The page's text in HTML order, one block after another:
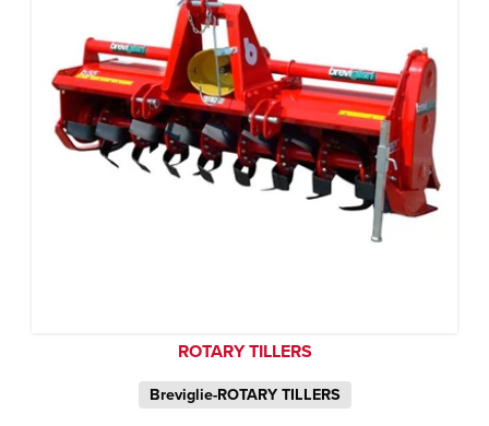
ROTARY TILLERS
Breviglie-ROTARY TILLERS